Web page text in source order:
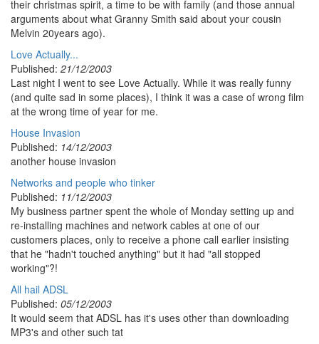
their christmas spirit, a time to be with family (and those annual
arguments about what Granny Smith said about your cousin
Melvin 20years ago).
Love Actually...
Published: 21/12/2003
Last night I went to see Love Actually. While it was really funny
(and quite sad in some places), I think it was a case of wrong film
at the wrong time of year for me.
House Invasion
Published: 14/12/2003
another house invasion
Networks and people who tinker
Published: 11/12/2003
My business partner spent the whole of Monday setting up and
re-installing machines and network cables at one of our
customers places, only to receive a phone call earlier insisting
that he "hadn't touched anything" but it had "all stopped
working"?!
All hail ADSL
Published: 05/12/2003
It would seem that ADSL has it's uses other than downloading
MP3's and other such tat